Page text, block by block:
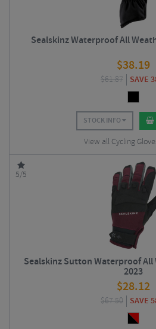
Sealskinz Waterproof All
$38.19
$61.87 SAVE
STOCK INFO
View all Cycling
5/5
Sealskinz Sutton Waterproof All
2023
$28.12
$67.50 SAVE